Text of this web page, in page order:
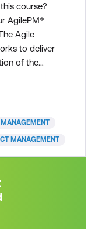
course?
AgilePM®
Agile
to deliver
of the
are from a
MANAGEMENT
MANAGEMENT